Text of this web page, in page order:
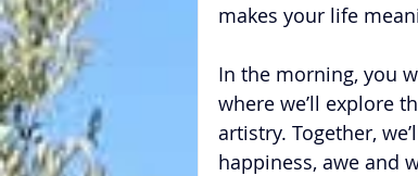
makes your life
In the morning, you
where we’ll explore
artistry. Together,
happiness, awe and